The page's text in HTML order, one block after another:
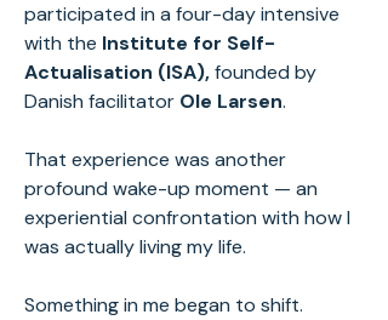
participated in a four-day intensive
with the Institute for Self-
Actualisation (ISA),founded by
Danish facilitator Ole Larsen.
That experience was another
profound wake-up moment — an
experiential confrontation with how I
was actually living my life.
Something in me began to shift.